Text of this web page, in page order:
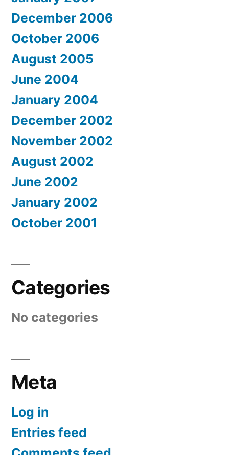
December 2006
October 2006
August 2005
June 2004
January 2004
December 2002
November 2002
August 2002
June 2002
January 2002
October 2001
Categories
No categories
Meta
Log in
Entries feed